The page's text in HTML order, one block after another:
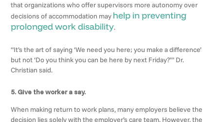
that organizations who offer supervisors more autonomy over
decisions of accommodation may help in preventing
prolonged work disability.
“It’s the art of saying ‘We need you here; you make a difference’
but not ‘Do you think you can be here by next Friday?’” Dr.
Christian said.
5. Give the worker a say.
When making return to work plans, many employers believe the
decision lies solely with the employer’s care team. However, the